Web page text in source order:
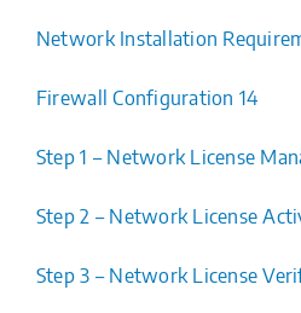
Network Installation
Firewall Configuration 14
Step 1 – Network License
Step 2 – Network License
Step 3 – Network License